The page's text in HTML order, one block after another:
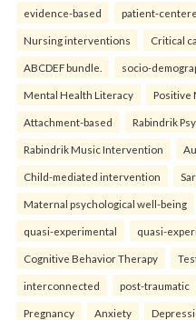
evidence-based patient-
Nursing interventions Critical
ABCDEF bundle. socio-
Mental Health Literacy Positive
Attachment-based Rabindrik
Rabindrik Music Intervention
Child-mediated intervention
Maternal psychological well-being
quasi-experimental quasi-
Cognitive Behavior Therapy
interconnected post-traumatic
Pregnancy Anxiety